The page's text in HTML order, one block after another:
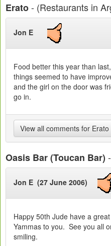
Erato- (Restaurants in
Jon E
Food better this year than
things seemed to have
and the girl on the door was
go in.
View all comments for Erato
Oasis Bar (Toucan Bar)
Jon E (27 June 2006)
Happy 50th Jude have a
Yammas to you. See you all
smiling.